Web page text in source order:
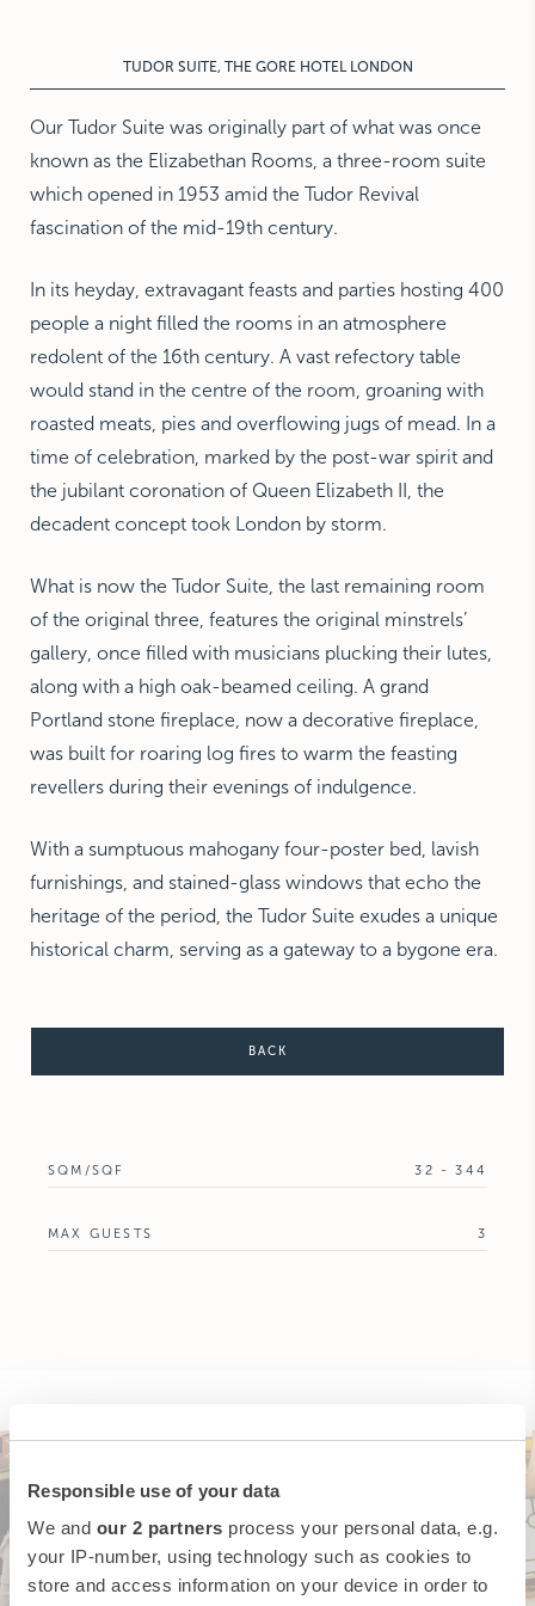
Responsible use of your data
We and our 2 partners process your personal data, e.g.
your IP-number, using technology such as cookies to
store and access information on your device in order to
The MichelangeloTUDOR SUITE, THE GORE HOTEL LONDON
Our Tudor Suite was originally part of what was once
known as the Elizabethan Rooms, a three-room suite
which opened in 1953 amid the Tudor Revival
fascination of the mid-19th century.
In its heyday, extravagant feasts and parties hosting 400
people a night filled the rooms in an atmosphere
redolent of the 16th century. A vast refectory table
would stand in the centre of the room, groaning with
roasted meats, pies and overflowing jugs of mead. In a
time of celebration, marked by the post-war spirit and
the jubilant coronation of Queen Elizabeth II, the
decadent concept took London by storm.
What is now the Tudor Suite, the last remaining room
of the original three, features the original minstrels’
gallery, once filled with musicians plucking their lutes,
along with a high oak-beamed ceiling. A grand
Portland stone fireplace, now a decorative fireplace,
was built for roaring log fires to warm the feasting
revellers during their evenings of indulgence.
With a sumptuous mahogany four-poster bed, lavish
furnishings, and stained-glass windows that echo the
heritage of the period, the Tudor Suite exudes a unique
historical charm, serving as a gateway to a bygone era.
BACK
SQM/SQF 32 - 344
MAX GUESTS 3